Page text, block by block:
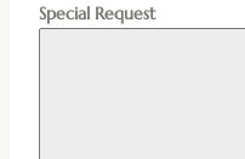
Special Request